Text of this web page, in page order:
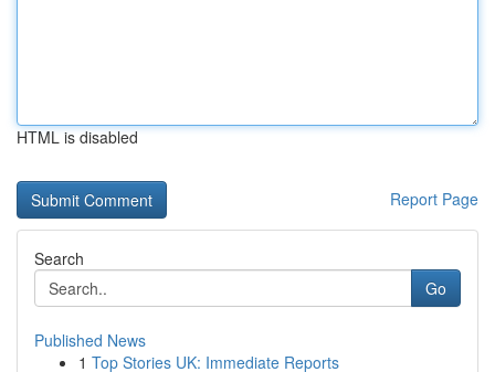
HTML is disabled
Report Page
Search
Go
Published News
1 Top Stories UK: Immediate Reports